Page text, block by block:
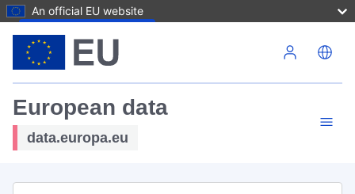
An official EU website
European data
data.europa.eu